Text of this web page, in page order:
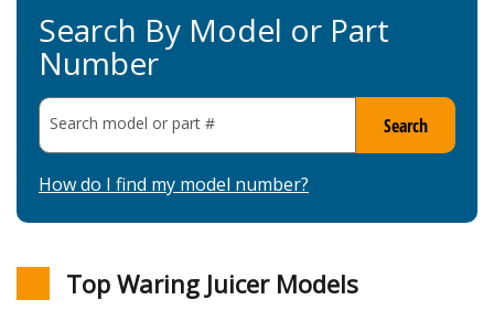
Search By Model or Part
Number
Search model or part # Search
How do I find my model number?
Top Waring Juicer Models